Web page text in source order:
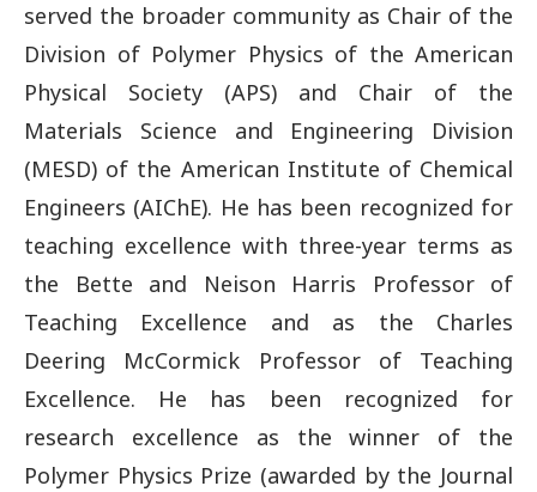
served the broader community as Chair of the
Division of Polymer Physics of the American
Physical Society (APS) and Chair of the
Materials Science and Engineering Division
(MESD) of the American Institute of Chemical
Engineers (AIChE). He has been recognized for
teaching excellence with three-year terms as
the Bette and Neison Harris Professor of
Teaching Excellence and as the Charles
Deering McCormick Professor of Teaching
Excellence. He has been recognized for
research excellence as the winner of the
Polymer Physics Prize (awarded by the Journal